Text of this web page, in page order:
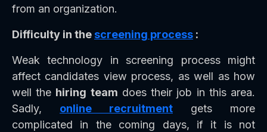
from an organization.
Difficulty in the screening process :
Weak technology in screening process might
affect candidates view process, as well as how
well the hiring team does their job in this area.
Sadly, online recruitment gets more
complicated in the coming days, if it is not